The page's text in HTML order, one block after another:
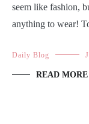
seem like fashion,
anything to wear!
Daily Blog
READ MORE